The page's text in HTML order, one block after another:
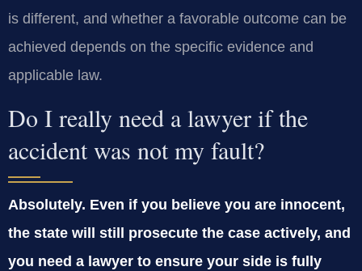
is different, and whether a favorable outcome can be
achieved depends on the specific evidence and
applicable law.
Do I really need a lawyer if the
accident was not my fault?
Absolutely. Even if you believe you are innocent,
the state will still prosecute the case actively, and
you need a lawyer to ensure your side is fully